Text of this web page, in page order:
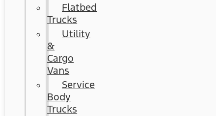
Flatbed
Trucks
Utility
&
Cargo
Vans
Service
Body
Trucks